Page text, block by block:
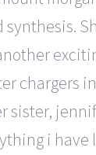
synthesis.
chargers
sister,
i have